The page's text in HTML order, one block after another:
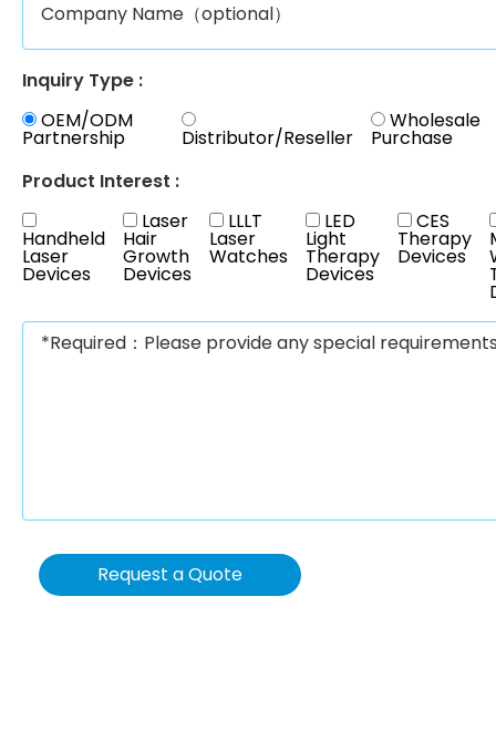
Inquiry Type :
OEM/ODM
Partnership Distributor/Reseller
Wholesale
Purchase
Product Interest :
Handheld
Laser
Devices
Laser
Hair
Growth
Devices
LLLT
Laser
Watches
LED
Light
Therapy
Devices
CES
Therapy
Devices
Request a Quote